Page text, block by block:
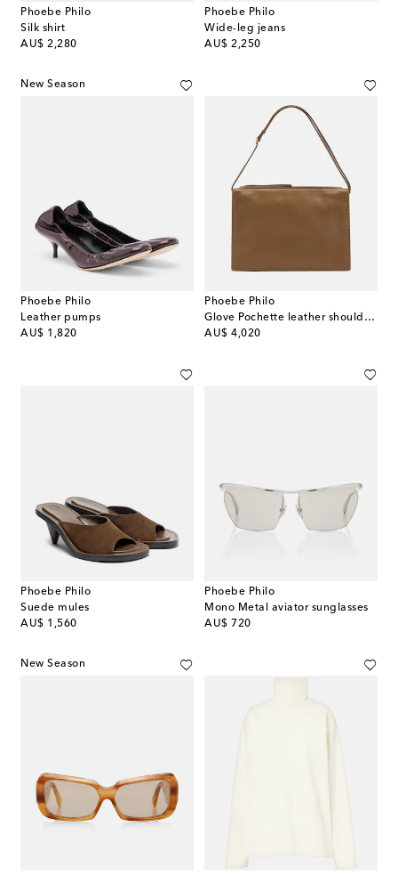
Phoebe Philo
Silk shirt
AU$ 2,280
original price
Phoebe Philo
Wide-leg jeans
AU$ 2,250
original price
New Season
Phoebe Philo
Leather pumps
AU$ 1,820
original price
Phoebe Philo
Glove Pochette leather shoulder bag
AU$ 4,020
original price
Phoebe Philo
Suede mules
AU$ 1,560
original price
Phoebe Philo
Mono Metal aviator sunglasses
AU$ 720
original price
New Season